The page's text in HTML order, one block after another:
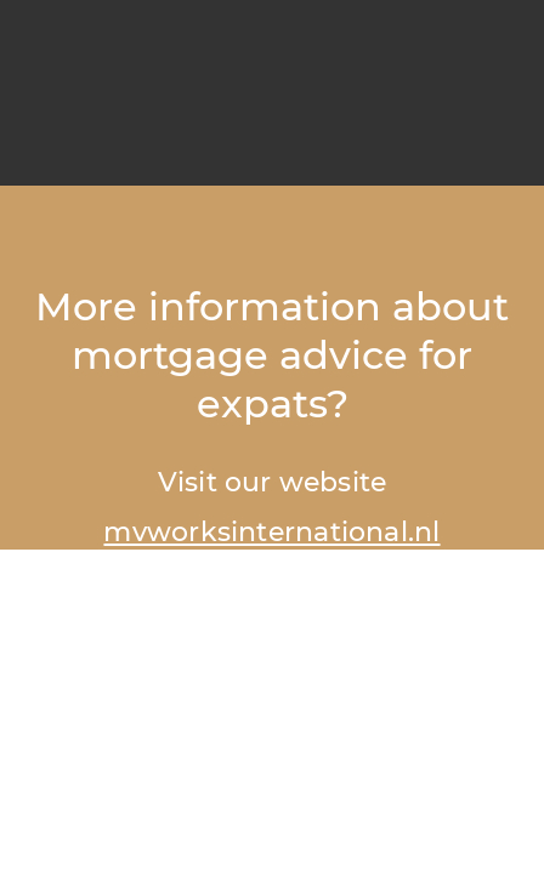
More information about
mortgage advice for
expats?
Visit our website
mvworksinternational.nl